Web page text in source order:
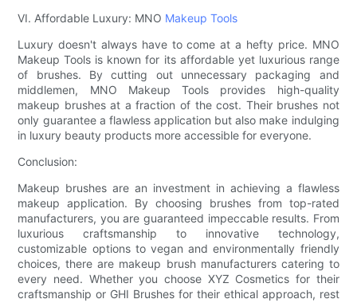
VI. Affordable Luxury: MNO Makeup Tools
Luxury doesn't always have to come at a hefty price. MNO
Makeup Tools is known for its affordable yet luxurious range
of brushes. By cutting out unnecessary packaging and
middlemen, MNO Makeup Tools provides high-quality
makeup brushes at a fraction of the cost. Their brushes not
only guarantee a flawless application but also make indulging
in luxury beauty products more accessible for everyone.
Conclusion:
Makeup brushes are an investment in achieving a flawless
makeup application. By choosing brushes from top-rated
manufacturers, you are guaranteed impeccable results. From
luxurious craftsmanship to innovative technology,
customizable options to vegan and environmentally friendly
choices, there are makeup brush manufacturers catering to
every need. Whether you choose XYZ Cosmetics for their
craftsmanship or GHI Brushes for their ethical approach, rest